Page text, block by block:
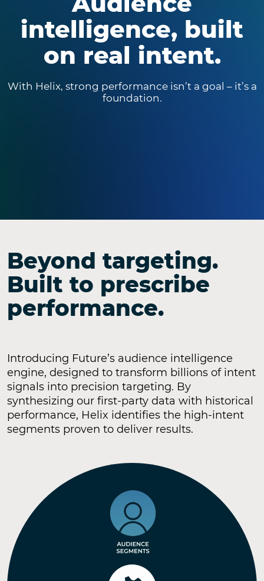
intelligence, built
on real intent.
With Helix, strong performance isn’t a goal – it’s a
foundation.
Beyond targeting.
Built to prescribe
performance.
Introducing Future’s audience intelligence
engine, designed to transform billions of intent
signals into precision targeting. By
synthesizing our first-party data with historical
performance, Helix identifies the high-intent
segments proven to deliver results.